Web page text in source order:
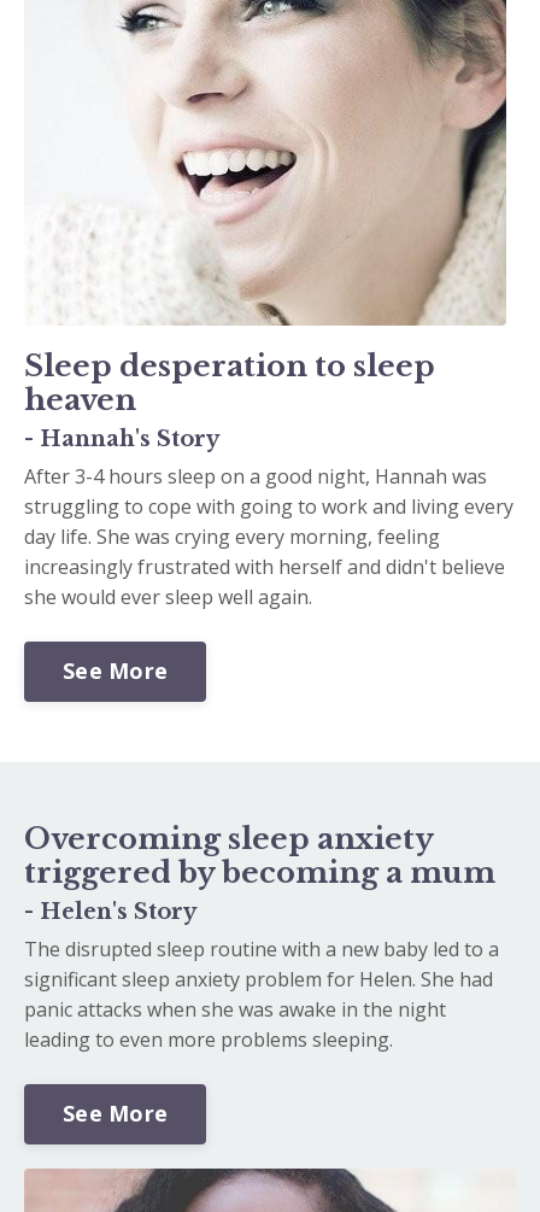
Sleep desperation to sleep
heaven
- Hannah's Story
After 3-4 hours sleep on a good night, Hannah was
struggling to cope with going to work and living every
day life. She was crying every morning, feeling
increasingly frustrated with herself and didn't believe
she would ever sleep well again.
See More
Overcoming sleep anxiety
triggered by becoming a mum
- Helen's Story
The disrupted sleep routine with a new baby led to a
significant sleep anxiety problem for Helen. She had
panic attacks when she was awake in the night
leading to even more problems sleeping.
See More